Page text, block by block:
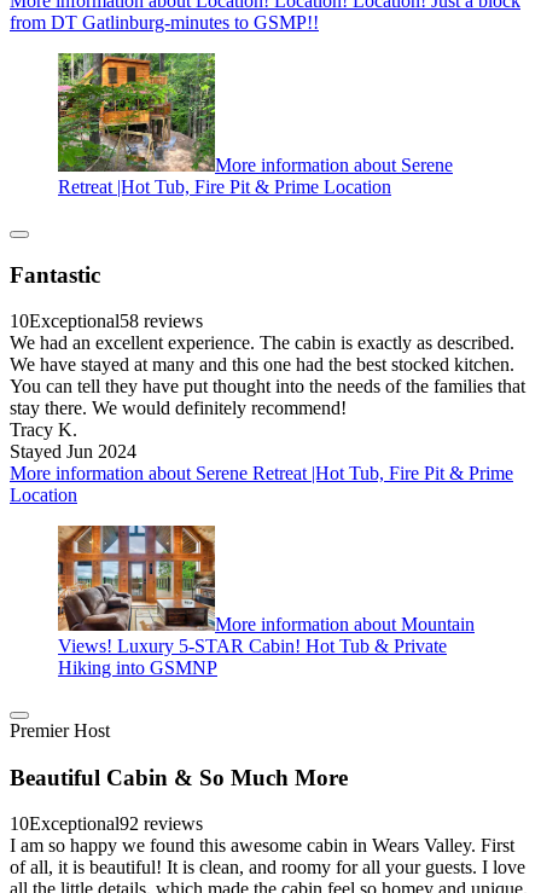
from DT Gatlinburg-minutes to GSMP!!
More information about Serene
Retreat |Hot Tub, Fire Pit & Prime Location
Fantastic
10Exceptional58 reviews
We had an excellent experience. The cabin is exactly as described.
We have stayed at many and this one had the best stocked kitchen.
You can tell they have put thought into the needs of the families that
stay there. We would definitely recommend!
Tracy K.
Stayed Jun 2024
More information about Serene Retreat |Hot Tub, Fire Pit & Prime
Location
More information about Mountain
Views! Luxury 5-STAR Cabin! Hot Tub & Private
Hiking into GSMNP
Premier Host
Beautiful Cabin & So Much More
10Exceptional92 reviews
I am so happy we found this awesome cabin in Wears Valley. First
of all, it is beautiful! It is clean, and roomy for all your guests. I love